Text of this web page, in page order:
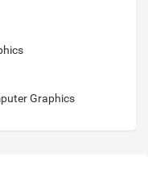
Graphics